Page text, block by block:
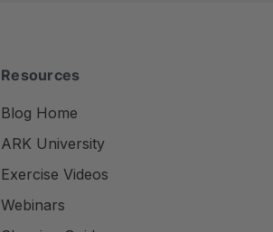
Resources
Blog Home
ARK University
Exercise Videos
Webinars